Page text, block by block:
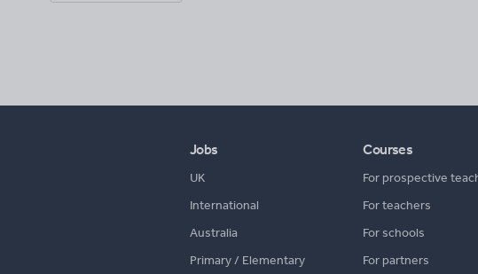
Jobs
UK
International
Australia
Primary / Elementary
Courses
For prospective
For teachers
For schools
For partners